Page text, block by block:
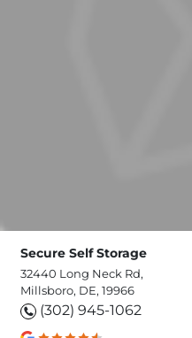
Secure Self Storage
32440 Long Neck Rd,
Millsboro, DE, 19966
(302) 945-1062